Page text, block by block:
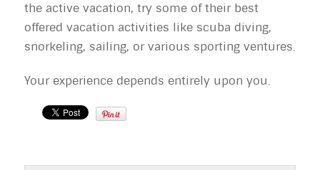
the active vacation, try some of their best
offered vacation activities like scuba diving,
snorkeling, sailing, or various sporting ventures.
Your experience depends entirely upon you.